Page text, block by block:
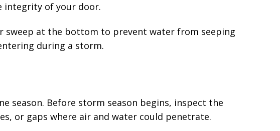
integrity of your door.
sweep at the bottom to prevent water from seeping
during a storm.
season. Before storm season begins, inspect the
or gaps where air and water could penetrate.